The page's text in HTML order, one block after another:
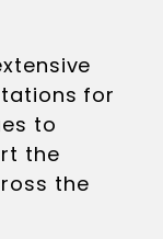
for
to
the
the